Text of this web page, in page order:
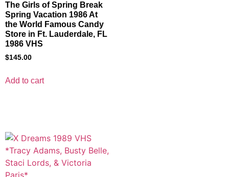
The Girls of Spring Break
Spring Vacation 1986 At
the World Famous Candy
Store in Ft. Lauderdale, FL
1986 VHS
$145.00
Add to cart